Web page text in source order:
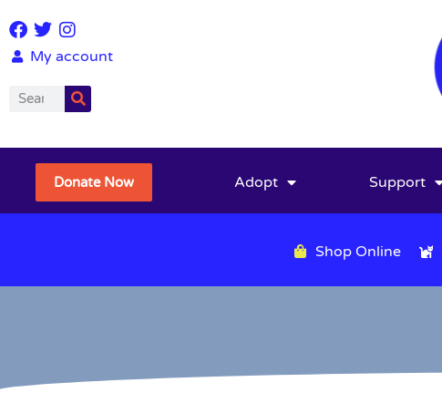
My account
Donate Now Adopt Support
Shop Online